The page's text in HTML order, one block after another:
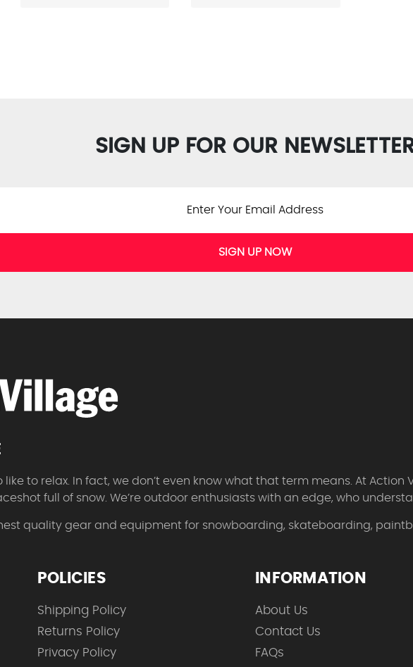
SIGN UP FOR OUR
SIGN UP NOW
like to relax. In fact, we don’t even know what that term means. At
full of snow. We’re outdoor enthusiasts with an edge, who
quality gear and equipment for snowboarding, skateboarding,
POLICIES
Shipping Policy
Returns Policy
Privacy Policy
INFORMATION
About Us
Contact Us
FAQs